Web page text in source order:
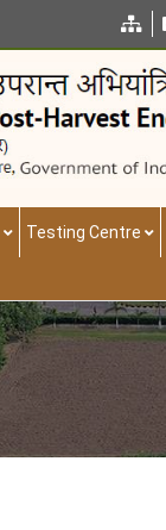
Testing Centre